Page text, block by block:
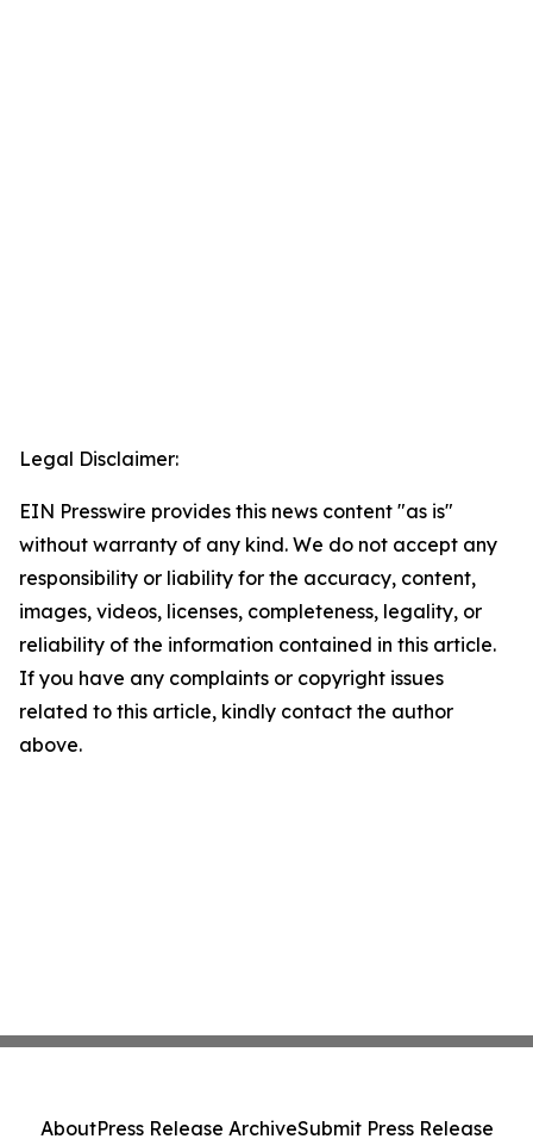
Legal Disclaimer:
EIN Presswire provides this news content "as is"
without warranty of any kind. We do not accept any
responsibility or liability for the accuracy, content,
images, videos, licenses, completeness, legality, or
reliability of the information contained in this article.
If you have any complaints or copyright issues
related to this article, kindly contact the author
above.
AboutPress Release ArchiveSubmit Press Release